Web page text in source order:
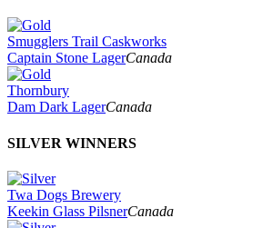
Smugglers Trail Caskworks
Captain Stone LagerCanada
Thornbury
Dam Dark LagerCanada
SILVER WINNERS
Twa Dogs Brewery
Keekin Glass PilsnerCanada